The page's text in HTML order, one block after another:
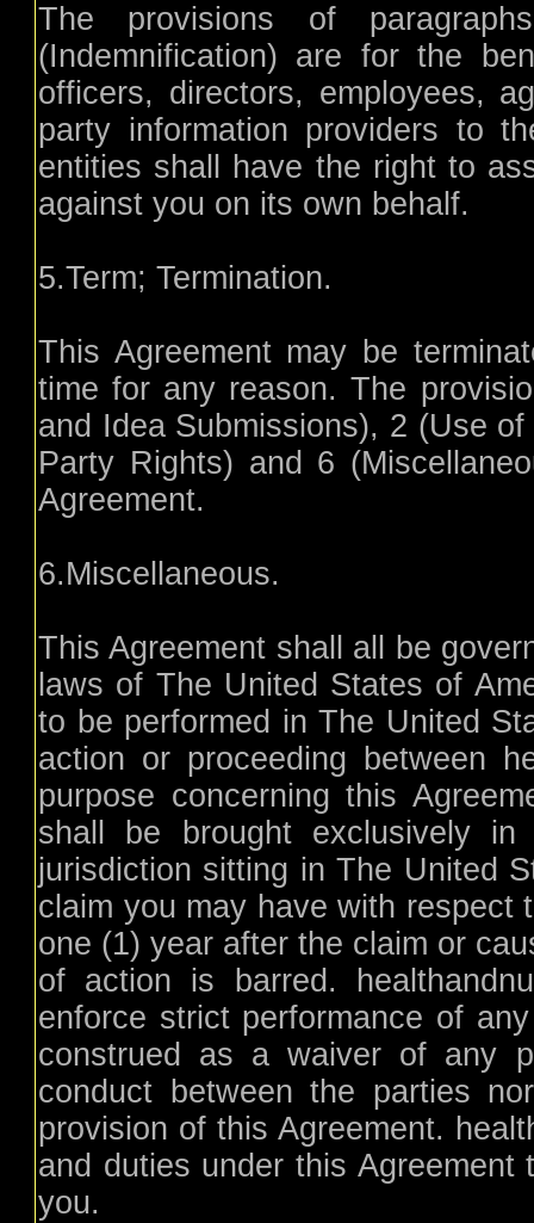
The provisions of
(Indemnification) are for the
officers, directors, employees,
party information providers to
entities shall have the right to
against you on its own behalf.
5.Term; Termination.
This Agreement may be
time for any reason. The
and Idea Submissions), 2 (Use
Party Rights) and 6
Agreement.
6.Miscellaneous.
This Agreement shall all be
laws of The United States of
to be performed in The United
action or proceeding between
purpose concerning this
shall be brought exclusively
jurisdiction sitting in The United
claim you may have with respect
one (1) year after the claim or
of action is barred.
enforce strict performance of
construed as a waiver of any
conduct between the parties
provision of this Agreement.
and duties under this
you.